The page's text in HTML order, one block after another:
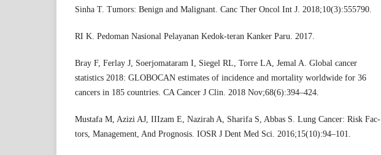
Sinha T. Tumors: Benign and Malignant. Canc Ther Oncol Int J. 2018;10(3):555790.
RI K. Pedoman Nasional Pelayanan Kedok-teran Kanker Paru. 2017.
Bray F, Ferlay J, Soerjomataram I, Siegel RL, Torre LA, Jemal A. Global cancer
statistics 2018: GLOBOCAN estimates of incidence and mortality worldwide for 36
cancers in 185 countries. CA Cancer J Clin. 2018 Nov;68(6):394–424.
Mustafa M, Azizi AJ, IIIzam E, Nazirah A, Sharifa S, Abbas S. Lung Cancer: Risk Fac-
tors, Management, And Prognosis. IOSR J Dent Med Sci. 2016;15(10):94–101.